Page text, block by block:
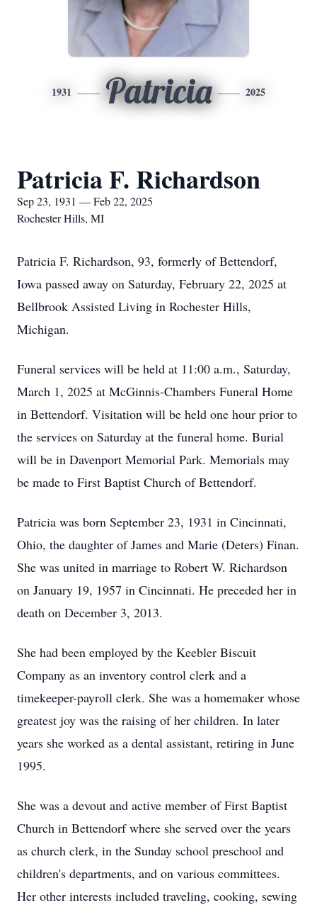
1931 Patricia 2025
Patricia F. Richardson
Sep 23, 1931 — Feb 22, 2025
Rochester Hills, MI
Patricia F. Richardson, 93, formerly of Bettendorf,
Iowa passed away on Saturday, February 22, 2025 at
Bellbrook Assisted Living in Rochester Hills,
Michigan.
Funeral services will be held at 11:00 a.m., Saturday,
March 1, 2025 at McGinnis-Chambers Funeral Home
in Bettendorf. Visitation will be held one hour prior to
the services on Saturday at the funeral home. Burial
will be in Davenport Memorial Park. Memorials may
be made to First Baptist Church of Bettendorf.
Patricia was born September 23, 1931 in Cincinnati,
Ohio, the daughter of James and Marie (Deters) Finan.
She was united in marriage to Robert W. Richardson
on January 19, 1957 in Cincinnati. He preceded her in
death on December 3, 2013.
She had been employed by the Keebler Biscuit
Company as an inventory control clerk and a
timekeeper-payroll clerk. She was a homemaker whose
greatest joy was the raising of her children. In later
years she worked as a dental assistant, retiring in June
1995.
She was a devout and active member of First Baptist
Church in Bettendorf where she served over the years
as church clerk, in the Sunday school preschool and
children's departments, and on various committees.
Her other interests included traveling, cooking, sewing